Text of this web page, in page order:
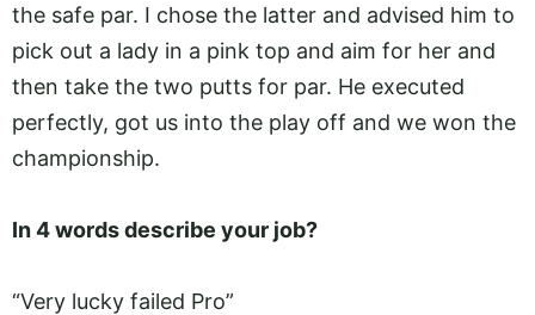
the safe par. I chose the latter and advised him to
pick out a lady in a pink top and aim for her and
then take the two putts for par. He executed
perfectly, got us into the play off and we won the
championship.
In 4 words describe your job?
“Very lucky failed Pro”